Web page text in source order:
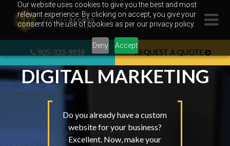
Our website uses cookies to give you the best and most
relevant experience. By clicking on accept, you give your
consent to the use of cookies as per our privacy policy.
Deny Accept
content
905-323-9818 REQUEST A QUOTE
DIGITAL MARKETING
Do you already have a custom
website for your business?
Excellent. Now, make your